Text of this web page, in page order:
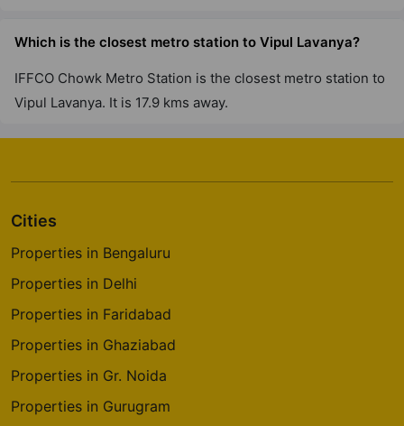
Which is the closest metro station to Vipul Lavanya?
IFFCO Chowk Metro Station is the closest metro station to
Vipul Lavanya. It is 17.9 kms away.
Cities
Properties in Bengaluru
Properties in Delhi
Properties in Faridabad
Properties in Ghaziabad
Properties in Gr. Noida
Properties in Gurugram